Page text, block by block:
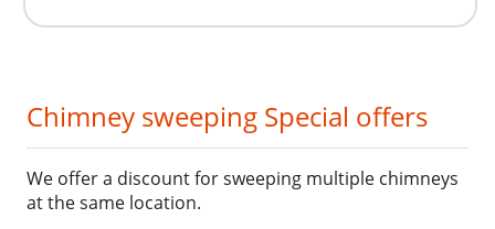
Chimney sweeping Special offers
We offer a discount for sweeping multiple chimneys
at the same location.